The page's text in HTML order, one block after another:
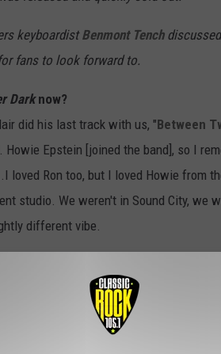
keyboardistBenmont Tench
fans to look forward to.
Darknow?
did his last track with us, "Between
Epstein [joined the band], so I
loved Ron too, but I loved Howie from
studio. We weren't in Sound City, we
different vibe.
were not a really good experience.
were frustrating. I don't remember any
they're going to get rid of Stan
great the other drummer is they bring in.